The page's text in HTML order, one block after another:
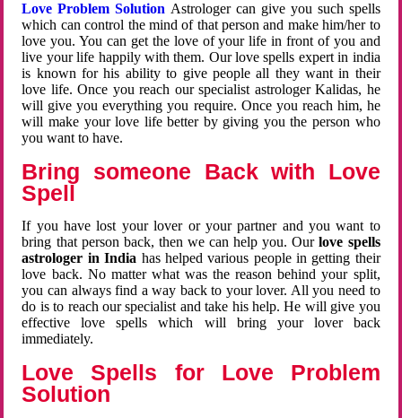
Love Problem Solution Astrologer can give you such spells
which can control the mind of that person and make him/her to
love you. You can get the love of your life in front of you and
live your life happily with them. Our love spells expert in india
is known for his ability to give people all they want in their
love life. Once you reach our specialist astrologer Kalidas, he
will give you everything you require. Once you reach him, he
will make your love life better by giving you the person who
you want to have.
Bring someone Back with Love
Spell
If you have lost your lover or your partner and you want to
bring that person back, then we can help you. Ourlove spells
astrologer in India has helped various people in getting their
love back. No matter what was the reason behind your split,
you can always find a way back to your lover. All you need to
do is to reach our specialist and take his help. He will give you
effective love spells which will bring your lover back
immediately.
Love Spells for Love Problem
Solution